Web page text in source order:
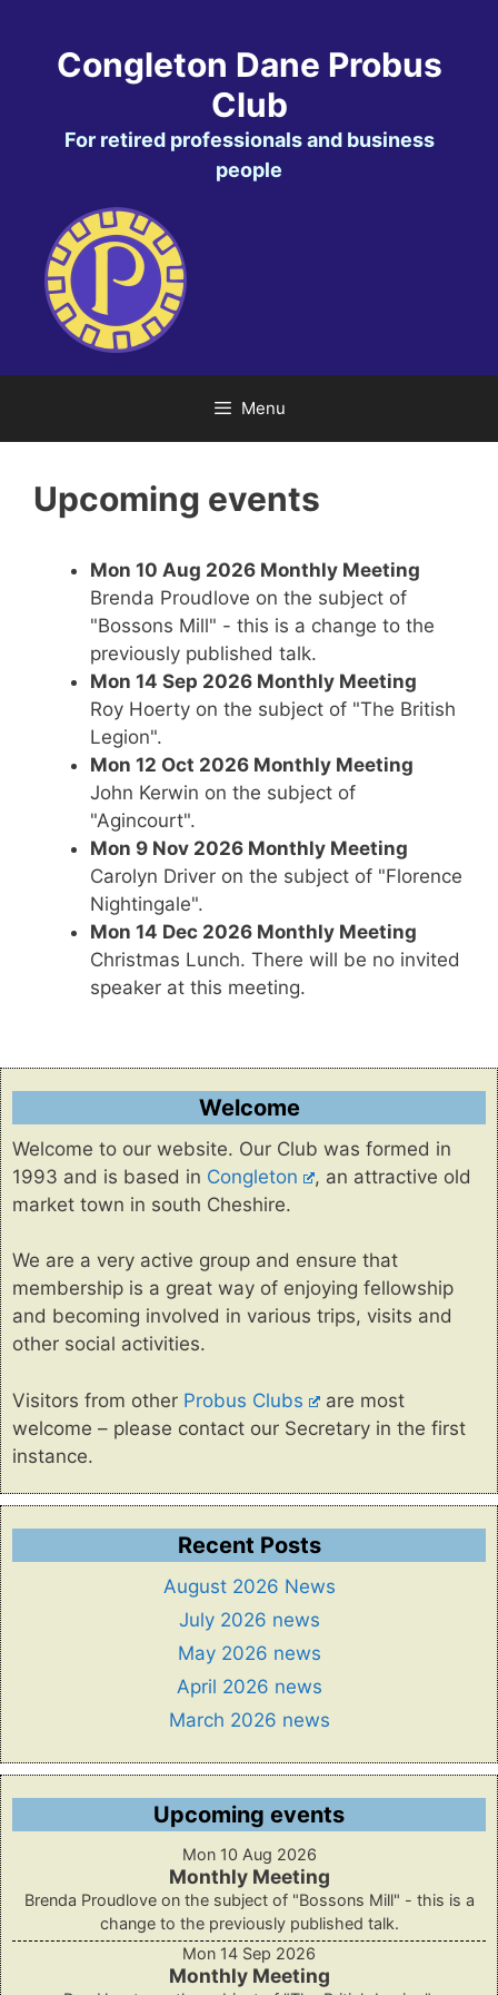
contentCongleton Dane Probus
Club
For retired professionals and business
people
Menu
Upcoming events
Mon 10 Aug 2026 Monthly Meeting
Brenda Proudlove on the subject of
"Bossons Mill" - this is a change to the
previously published talk.
Mon 14 Sep 2026 Monthly Meeting
Roy Hoerty on the subject of "The British
Legion".
Mon 12 Oct 2026 Monthly Meeting
John Kerwin on the subject of
"Agincourt".
Mon 9 Nov 2026 Monthly Meeting
Carolyn Driver on the subject of "Florence
Nightingale".
Mon 14 Dec 2026 Monthly Meeting
Christmas Lunch. There will be no invited
speaker at this meeting.
Welcome
Welcome to our website. Our Club was formed in
1993 and is based in Congleton
, an attractive old
market town in south Cheshire.
We are a very active group and ensure that
membership is a great way of enjoying fellowship
and becoming involved in various trips, visits and
other social activities.
Visitors from other Probus Clubs
are most
welcome – please contact our Secretary in the first
instance.
Recent Posts
August 2026 News
July 2026 news
May 2026 news
April 2026 news
March 2026 news
Upcoming events
Mon 10 Aug 2026
Monthly Meeting
Brenda Proudlove on the subject of "Bossons Mill" - this is a
change to the previously published talk.
Mon 14 Sep 2026
Monthly Meeting